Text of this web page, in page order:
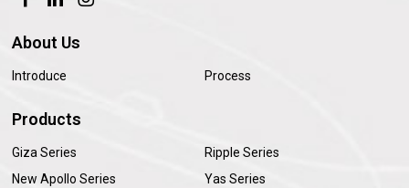
About Us
Introduce Process
Products
Giza Series
Ripple Series
New Apollo Series
Yas Series